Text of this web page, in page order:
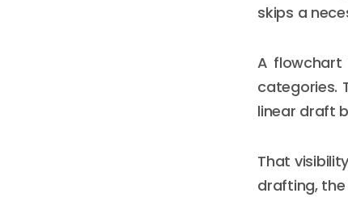
skips a
A flowchart
categories.
linear draft
That
drafting,